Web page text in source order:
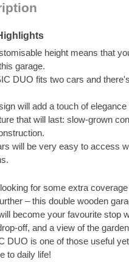
height means that
garage.
DUO fits two cars and
will add a touch of
that will last: slow-grown
will be very easy to access
for some extra
– this double wooden
become your favourite stop
off, and a view of the
DUO is one of those useful
to daily life!